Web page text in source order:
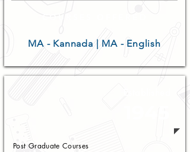
MA - Kannada | MA - English
Post Graduate Courses